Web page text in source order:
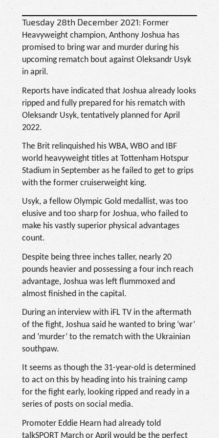
Tuesday 28th December 2021: Former
Heavyweight champion, Anthony Joshua has
promised to bring war and murder during his
upcoming rematch bout against Oleksandr Usyk
in april.
Reports have indicated that Joshua already looks
ripped and fully prepared for his rematch with
Oleksandr Usyk, tentatively planned for April
2022.
The Brit relinquished his WBA, WBO and IBF
world heavyweight titles at Tottenham Hotspur
Stadium in September as he failed to get to grips
with the former cruiserweight king.
Usyk, a fellow Olympic Gold medallist, was too
elusive and too sharp for Joshua, who failed to
make his vastly superior physical advantages
count.
Despite being three inches taller, nearly 20
pounds heavier and possessing a four inch reach
advantage, Joshua was left flummoxed and
almost finished in the capital.
During an interview with iFL TV in the aftermath
of the fight, Joshua said he wanted to bring ‘war’
and ‘murder’ to the rematch with the Ukrainian
southpaw.
It seems as though the 31-year-old is determined
to act on this by heading into his training camp
for the fight early, looking ripped and ready in a
series of posts on social media.
Promoter Eddie Hearn had already told
talkSPORT March or April would be the perfect